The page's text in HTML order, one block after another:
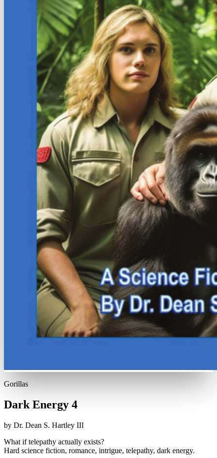
Gorillas
Dark Energy 4
by Dr. Dean S. Hartley III
What if telepathy actually exists?
Hard science fiction, romance, intrigue, telepathy, dark energy.